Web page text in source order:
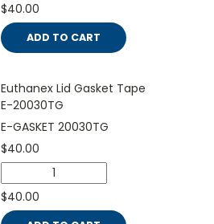
$40.00
ADD TO CART
Euthanex Lid Gasket Tape
E-20030TG
E-GASKET 20030TG
$40.00
$40.00